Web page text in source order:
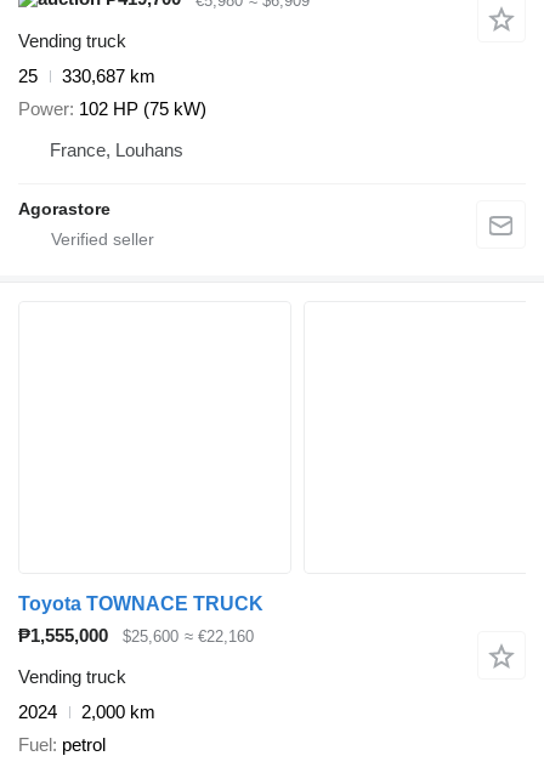
Vending truck
25
330,687 km
Power 102 HP (75 kW)
France, Louhans
Agorastore
Toyota TOWNACE TRUCK
₱1,555,000
$25,600 ≈ €22,160
Vending truck
2024
2,000 km
Fuel petrol